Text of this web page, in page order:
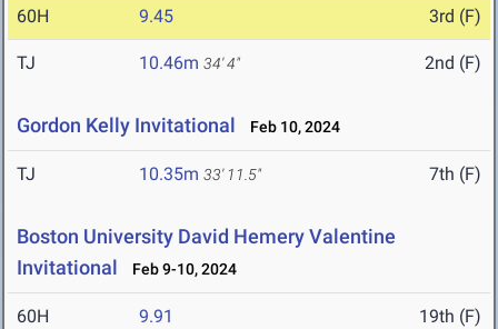
60H 9.45 3rd (F)
TJ 10.46m 34' 4" 2nd (F)
Gordon Kelly Invitational Feb 10, 2024
TJ 10.35m 33' 11.5" 7th (F)
Boston University David Hemery Valentine
Invitational
Feb 9-10, 2024
60H 9.91 19th (F)